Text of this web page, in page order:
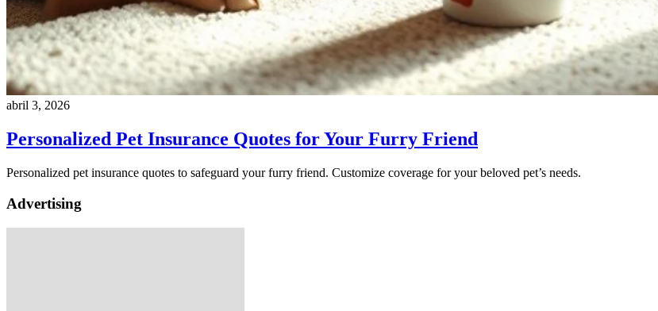
abril 3, 2026
Personalized Pet Insurance Quotes for Your Furry Friend
Personalized pet insurance quotes to safeguard your furry friend. Customize coverage for your beloved pet’s needs.
Advertising